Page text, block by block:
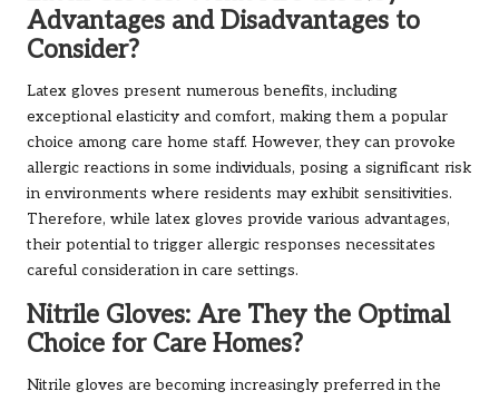
Advantages and Disadvantages to
Consider?
Latex gloves present numerous benefits, including
exceptional elasticity and comfort, making them a popular
choice among care home staff. However, they can provoke
allergic reactions in some individuals, posing a significant risk
in environments where residents may exhibit sensitivities.
Therefore, while latex gloves provide various advantages,
their potential to trigger allergic responses necessitates
careful consideration in care settings.
Nitrile Gloves: Are They the Optimal
Choice for Care Homes?
Nitrile gloves are becoming increasingly preferred in the